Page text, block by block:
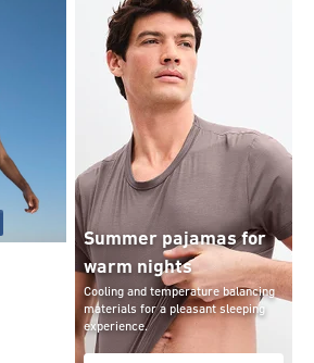
Summer pajamas for
warm nights
Cooling and temperature balancing
materials for a pleasant sleeping
experience.